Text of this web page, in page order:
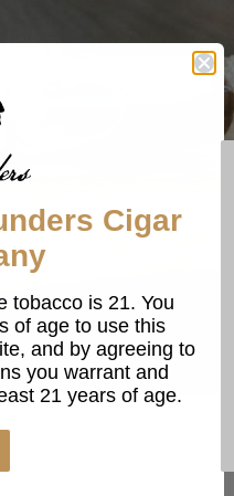
Cigar
tobacco is 21. You
of age to use this
and by agreeing to
you warrant and
21 years of age.